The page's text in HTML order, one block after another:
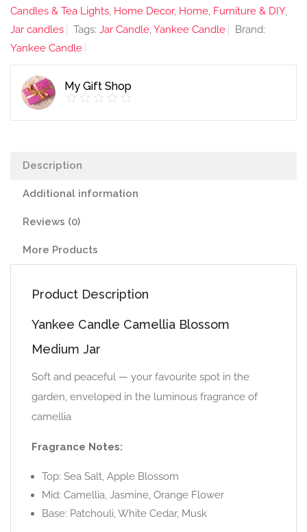
Candles & Tea Lights, Home Decor, Home, Furniture & DIY,
Jar candles
Tags: Jar Candle,Yankee Candle
Brand:
Yankee Candle
My Gift Shop
Description
Additional information
Reviews (0)
More Products
Product Description
Yankee Candle Camellia Blossom
Medium Jar
Soft and peaceful — your favourite spot in the
garden, enveloped in the luminous fragrance of
camellia
Fragrance Notes:
Top: Sea Salt, Apple Blossom
Mid: Camellia, Jasmine, Orange Flower
Base: Patchouli, White Cedar, Musk